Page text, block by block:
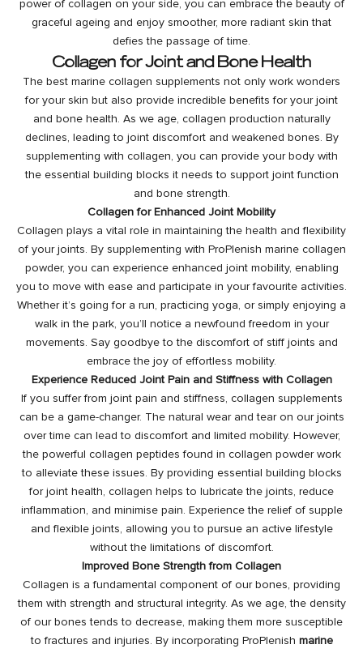
power of collagen on your side, you can embrace the beauty of
graceful ageing and enjoy smoother, more radiant skin that
defies the passage of time.
Collagen for Joint and Bone Health
The best marine collagen supplements not only work wonders
for your skin but also provide incredible benefits for your joint
and bone health. As we age, collagen production naturally
declines, leading to joint discomfort and weakened bones. By
supplementing with collagen, you can provide your body with
the essential building blocks it needs to support joint function
and bone strength.
Collagen for Enhanced Joint Mobility
Collagen plays a vital role in maintaining the health and flexibility
of your joints. By supplementing with ProPlenish marine collagen
powder, you can experience enhanced joint mobility, enabling
you to move with ease and participate in your favourite activities.
Whether it’s going for a run, practicing yoga, or simply enjoying a
walk in the park, you’ll notice a newfound freedom in your
movements. Say goodbye to the discomfort of stiff joints and
embrace the joy of effortless mobility.
Experience Reduced Joint Pain and Stiffness with Collagen
If you suffer from joint pain and stiffness, collagen supplements
can be a game-changer. The natural wear and tear on our joints
over time can lead to discomfort and limited mobility. However,
the powerful collagen peptides found in collagen powder work
to alleviate these issues. By providing essential building blocks
for joint health, collagen helps to lubricate the joints, reduce
inflammation, and minimise pain. Experience the relief of supple
and flexible joints, allowing you to pursue an active lifestyle
without the limitations of discomfort.
Improved Bone Strength from Collagen
Collagen is a fundamental component of our bones, providing
them with strength and structural integrity. As we age, the density
of our bones tends to decrease, making them more susceptible
to fractures and injuries. By incorporating ProPlenish marine